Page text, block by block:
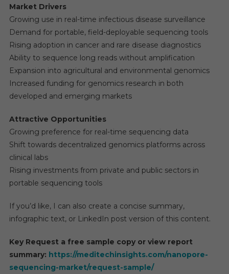
Market Drivers
Growing use in real-time infectious disease surveillance
Demand for portable, field-deployable sequencing tools
Rising adoption in cancer and rare disease diagnostics
Ability to sequence long reads without amplification
Expansion into agricultural and environmental genomics
Increased funding for genomics research in both
developed and emerging markets
Attractive Opportunities
Growing preference for real-time sequencing data
Shift towards decentralized genomics platforms across
clinical labs
Rising investments from private and public sectors in
portable sequencing tools
If you’d like, I can also create a concise summary,
infographic text, or LinkedIn post version of this content.
Key Request a free sample copy or view report
summary: https://meditechinsights.com/nanopore-
sequencing-market/request-sample/